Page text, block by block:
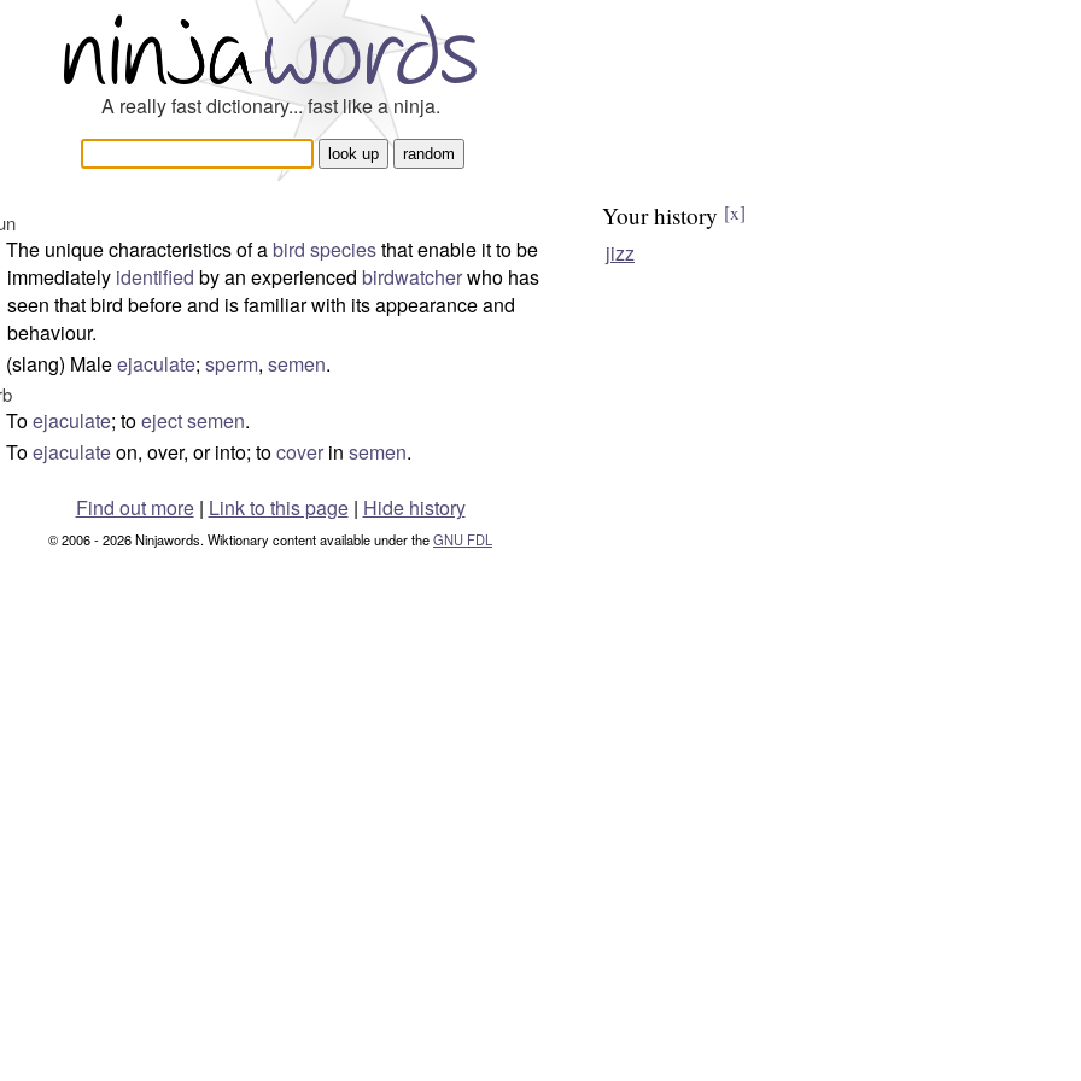
A really fast dictionary... fast like a ninja.
The unique characteristics of abird speciesthat enable it to be
immediately identified by an experienced birdwatcherwho has
seen that bird before and is familiar with its appearance and
behaviour.
(slang) Maleejaculate; sperm, semen.
Toejaculate; toejectsemen.
Toejaculateon, over, or into; tocover in semen.
Your history [x]
jizz
Find out more| Link to this page | Hide history
© 2006 - 2026 Ninjawords. Wiktionary content available under theGNU FDL